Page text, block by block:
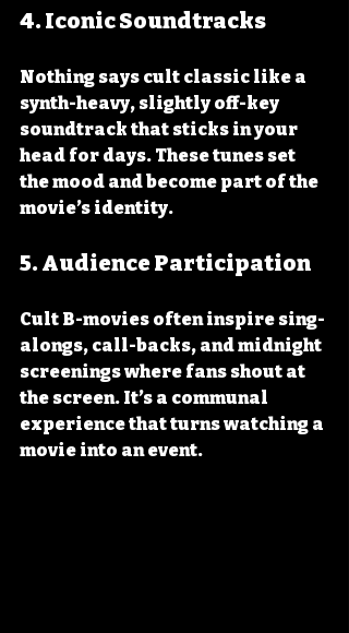
4. Iconic Soundtracks
Nothing says cult classic like a
synth-heavy, slightly off-key
soundtrack that sticks in your
head for days. These tunes set
the mood and become part of the
movie’s identity.
5. Audience Participation
Cult B-movies often inspire sing-
alongs, call-backs, and midnight
screenings where fans shout at
the screen. It’s a communal
experience that turns watching a
movie into an event.